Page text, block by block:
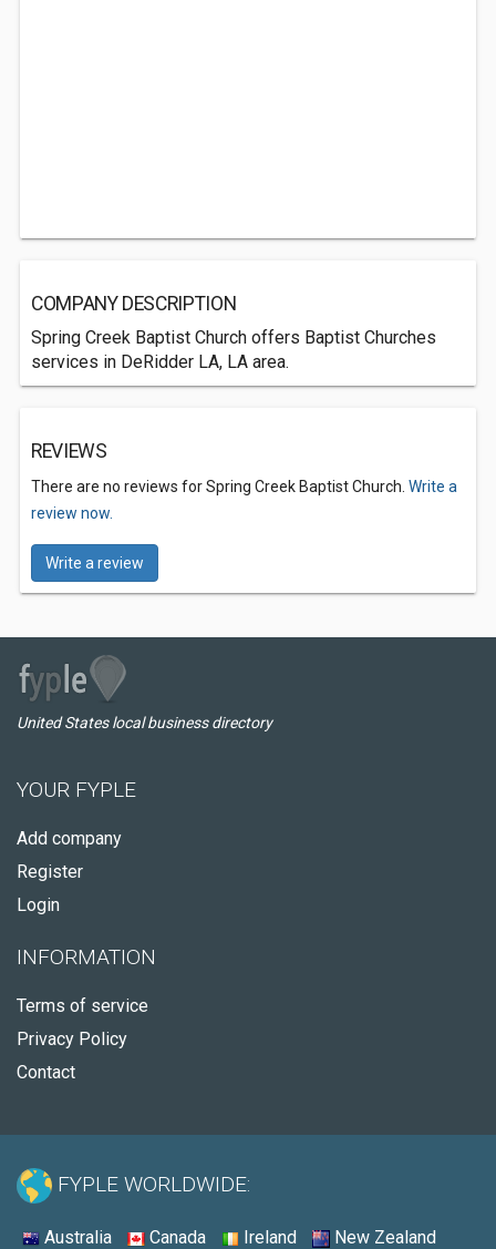
COMPANY DESCRIPTION
Spring Creek Baptist Church offers Baptist Churches
services in DeRidder LA, LA area.
REVIEWS
There are no reviews for Spring Creek Baptist Church. Write a
review now.
Write a review
United States local business directory
YOUR FYPLE
Add company
Register
Login
INFORMATION
Terms of service
Privacy Policy
Contact
FYPLE WORLDWIDE:
Australia Canada Ireland New Zealand